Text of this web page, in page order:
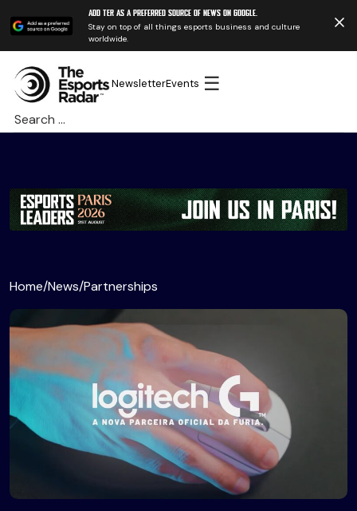
Add TER as a preferred source of news on Google.
Stay on top of all things esports business and culture
worldwide.
NewsletterEvents ☰
Search
for:
Home/News/Partnerships